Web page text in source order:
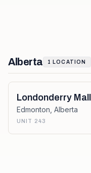
Alberta 1 LOCATION
Londonderry Mall
Edmonton Alberta
UNIT 243